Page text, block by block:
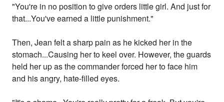
"You're in no position to give orders little girl. And just for
that...You've earned a little punishment."
Then, Jean felt a sharp pain as he kicked her in the
stomach...Causing her to keel over. However, the guards
held her up as the commander forced her to face him
and his angry, hate-filled eyes.